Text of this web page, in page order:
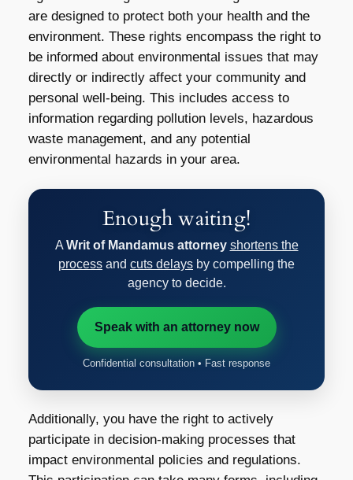
are designed to protect both your health and the
environment. These rights encompass the right to
be informed about environmental issues that may
directly or indirectly affect your community and
personal well-being. This includes access to
information regarding pollution levels, hazardous
waste management, and any potential
environmental hazards in your area.
Enough waiting!
A Writ of Mandamus attorney shortens the
process and cuts delays by compelling the
agency to decide.
Speak with an attorney now
Confidential consultation • Fast response
Additionally, you have the right to actively
participate in decision-making processes that
impact environmental policies and regulations.